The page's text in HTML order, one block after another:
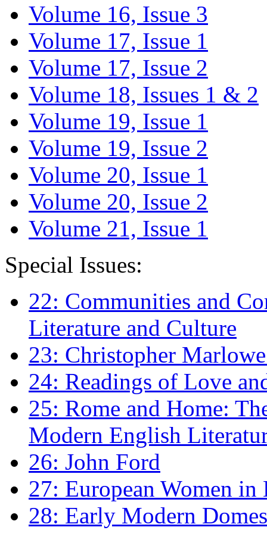
Volume 16, Issue 3
Volume 17, Issue 1
Volume 17, Issue 2
Volume 18, Issues 1 & 2
Volume 19, Issue 1
Volume 19, Issue 2
Volume 20, Issue 1
Volume 20, Issue 2
Volume 21, Issue 1
Special Issues:
22: Communities and
Literature and Culture
23: Christopher
24: Readings of Love
25: Rome and Home:
Modern English
26: John Ford
27: European Women
28: Early Modern